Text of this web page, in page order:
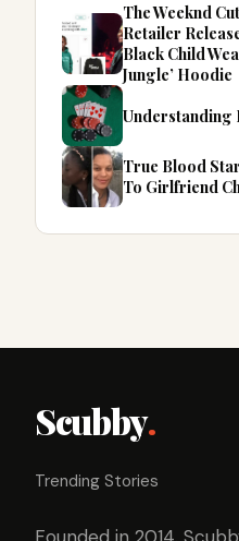
The Weeknd
Retailer
Black Child
Jungle’ Hoodie
Understanding
True Blood
To Girlfriend
Scubby.
Trending Stories